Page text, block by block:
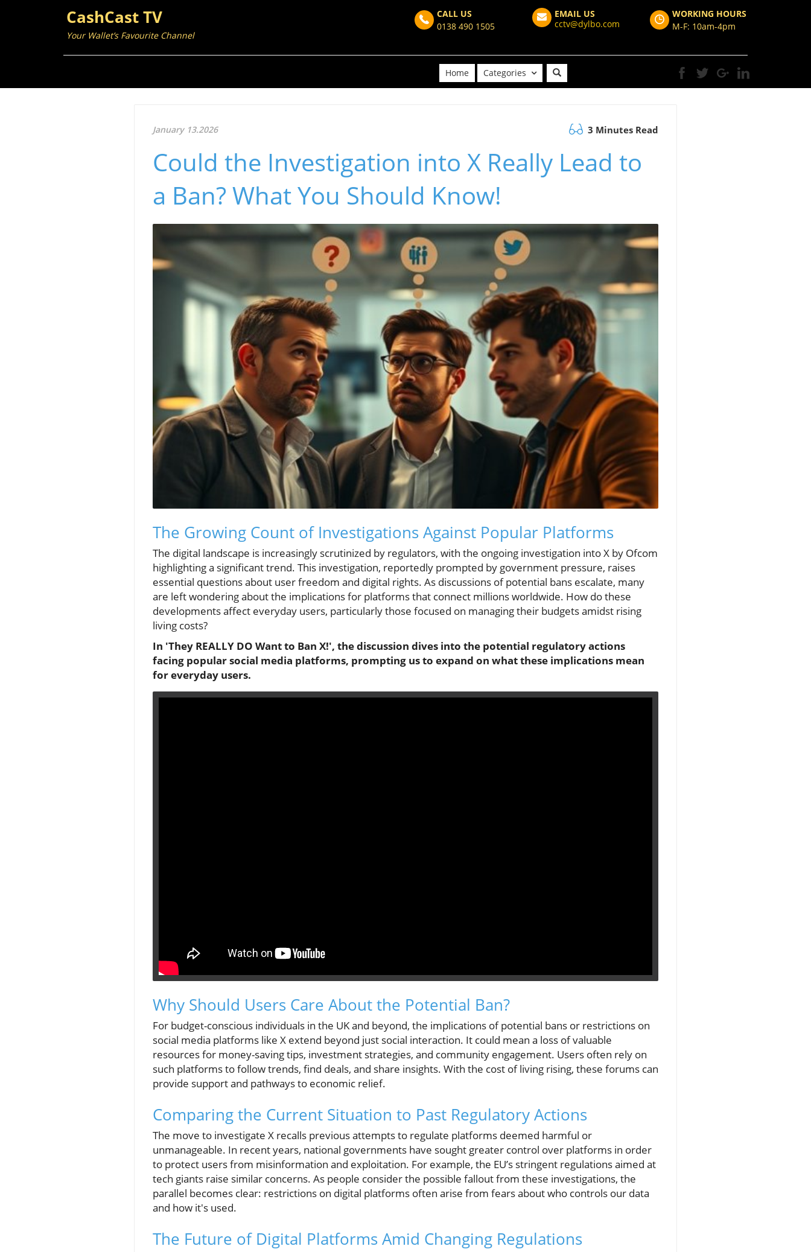
CashCast TV
Your Wallet’s Favourite Channel
CALL US
0138 490 1505
EMAIL US
cctv@dylbo.com
WORKING HOURS
M-F: 10am-4pm
Home Categories
January 13.2026 3 Minutes Read
Could the Investigation into X Really Lead to
a Ban? What You Should Know!
The Growing Count of Investigations Against Popular Platforms
The digital landscape is increasingly scrutinized by regulators, with the ongoing investigation into X by Ofcom
highlighting a significant trend. This investigation, reportedly prompted by government pressure, raises
essential questions about user freedom and digital rights. As discussions of potential bans escalate, many
are left wondering about the implications for platforms that connect millions worldwide. How do these
developments affect everyday users, particularly those focused on managing their budgets amidst rising
living costs?
In 'They REALLY DO Want to Ban X!', the discussion dives into the potential regulatory actions
facing popular social media platforms, prompting us to expand on what these implications mean
for everyday users.
Why Should Users Care About the Potential Ban?
For budget-conscious individuals in the UK and beyond, the implications of potential bans or restrictions on
social media platforms like X extend beyond just social interaction. It could mean a loss of valuable
resources for money-saving tips, investment strategies, and community engagement. Users often rely on
such platforms to follow trends, find deals, and share insights. With the cost of living rising, these forums can
provide support and pathways to economic relief.
Comparing the Current Situation to Past Regulatory Actions
The move to investigate X recalls previous attempts to regulate platforms deemed harmful or
unmanageable. In recent years, national governments have sought greater control over platforms in order
to protect users from misinformation and exploitation. For example, the EU’s stringent regulations aimed at
tech giants raise similar concerns. As people consider the possible fallout from these investigations, the
parallel becomes clear: restrictions on digital platforms often arise from fears about who controls our data
and how it's used.
The Future of Digital Platforms Amid Changing Regulations